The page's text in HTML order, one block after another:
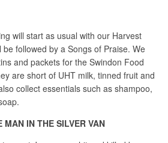
will start as usual with our Harvest
followed by a Songs of Praise. We
and packets for the Swindon Food
are short of UHT milk, tinned fruit and
collect essentials such as shampoo,
IN THE SILVER VAN